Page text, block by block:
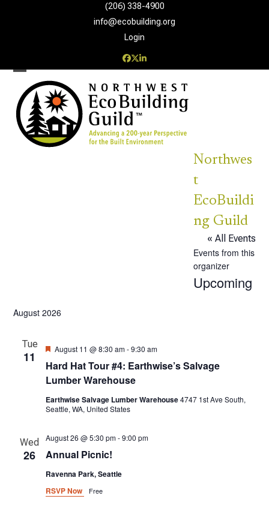
(206) 338-4900‬
info@ecobuilding.org
Login
Facebook
Twitter
LinkedIn
Open
mobile
menu
Close
mobile
menu
Northwes
t
EcoBuildi
ng Guild
« All Events
Events from this
organizer
Upcoming
August 2026
Tue
11
Hard Hat Tour #4: Earthwise’s Salvage
Lumber Warehouse
Featured
August 11 @ 8:30 am-9:30 am
Earthwise Salvage Lumber Warehouse4747 1st Ave South,
Seattle, WA, United States
Wed
26 Annual Picnic!
August 26 @ 5:30 pm-9:00 pm
Ravenna Park, Seattle
RSVP Now
Free